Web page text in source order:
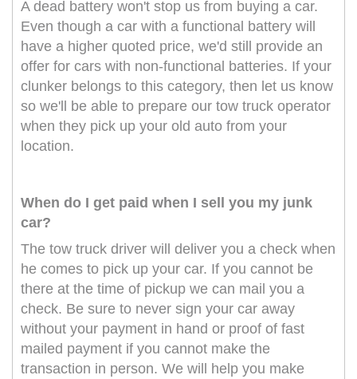
A dead battery won't stop us from buying a car.
Even though a car with a functional battery will
have a higher quoted price, we'd still provide an
offer for cars with non-functional batteries. If your
clunker belongs to this category, then let us know
so we'll be able to prepare our tow truck operator
when they pick up your old auto from your
location.
When do I get paid when I sell you my junk
car?
The tow truck driver will deliver you a check when
he comes to pick up your car. If you cannot be
there at the time of pickup we can mail you a
check. Be sure to never sign your car away
without your payment in hand or proof of fast
mailed payment if you cannot make the
transaction in person. We will help you make